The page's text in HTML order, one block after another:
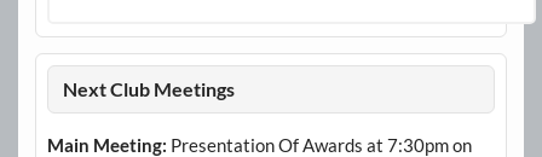
Next Club Meetings
Main Meeting: Presentation Of Awards at 7:30pm on